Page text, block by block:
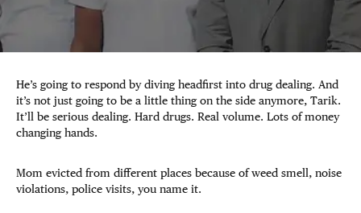
He’s going to respond by diving headfirst into drug dealing. And
it’s not just going to be a little thing on the side anymore, Tarik.
It’ll be serious dealing. Hard drugs. Real volume. Lots of money
changing hands.
Mom evicted from different places because of weed smell, noise
violations, police visits, you name it.